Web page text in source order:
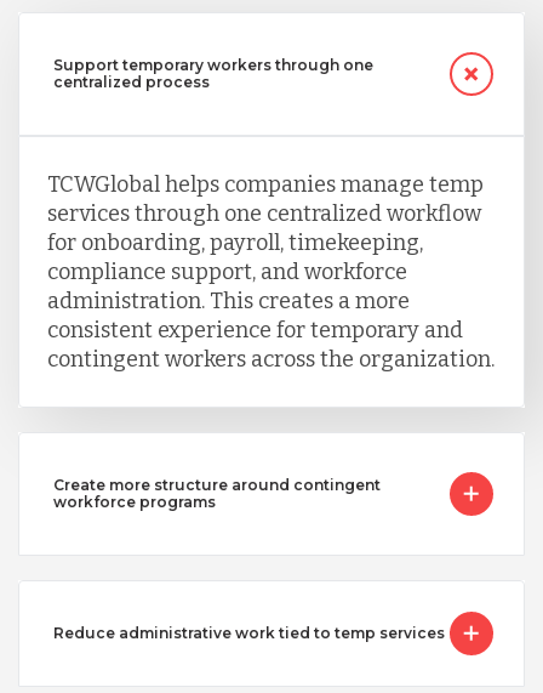
Serbia
Singapore
Taiwan
Vietnam
Support temporary workers through one
centralized process
TCWGlobal helps companies manage temp
services through one centralized workflow
for onboarding, payroll, timekeeping,
compliance support, and workforce
administration. This creates a more
consistent experience for temporary and
contingent workers across the organization.
Create more structure around contingent
workforce programs
Reduce administrative work tied to temp services